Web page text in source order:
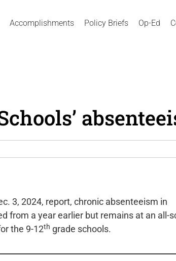
Accomplishments Policy Briefs Op-Ed
3, 2024, report, chronic absenteeism in
from a year earlier but remains at an all-
the 9-12th grade schools.